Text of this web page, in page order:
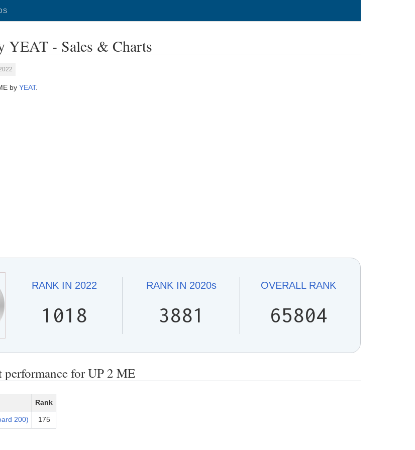
YEAT - Sales & Charts
byYEAT.
RANK IN 2022
1018
RANK IN 2020s
3881
OVERALLRANK
65804
performance for UP 2 ME
Rank
200) 175